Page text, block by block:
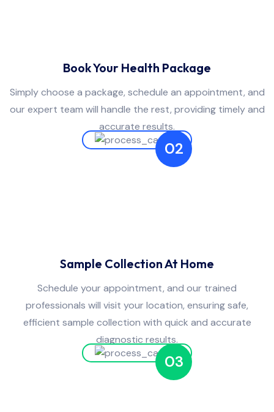
Book Your Health Package
Simply choose a package, schedule an appointment, and
our expert team will handle the rest, providing timely and
accurate results.
02
Sample Collection At Home
Schedule your appointment, and our trained
professionals will visit your location, ensuring safe,
efficient sample collection with quick and accurate
diagnostic results.
03